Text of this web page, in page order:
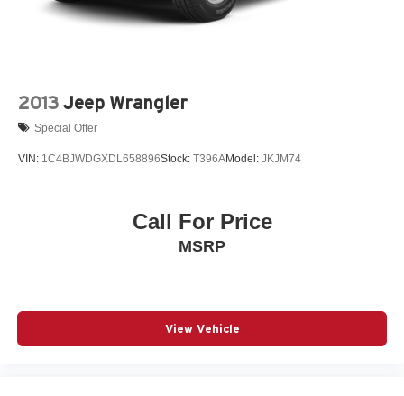
2013 Jeep Wrangler
Special Offer
VIN: 1C4BJWDGXDL658896Stock: T396AModel: JKJM74
Call For Price
MSRP
View Vehicle